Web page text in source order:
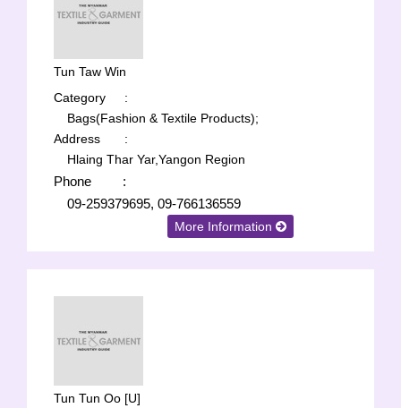
Tun Taw Win
Category
:
Bags(Fashion & Textile Products);
Address
:
Hlaing Thar Yar,Yangon Region
Phone
:
09-259379695, 09-766136559
More Information
Tun Tun Oo [U]